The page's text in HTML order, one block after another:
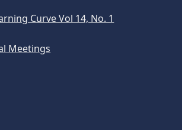
Curve Vol 14, No. 1
Meetings